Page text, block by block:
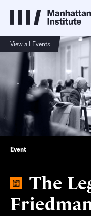
View all Events
Event
The